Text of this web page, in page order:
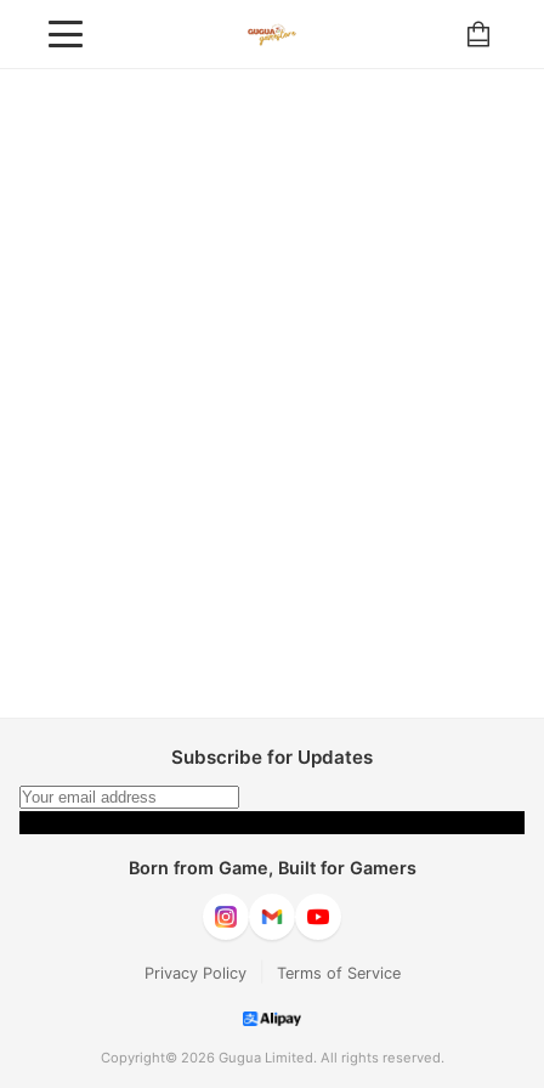
Born from Game, Built for Gamers
Privacy Policy Terms of Service
Copyright© 2026 Gugua Limited. All rights reserved.
Subscribe for Updates